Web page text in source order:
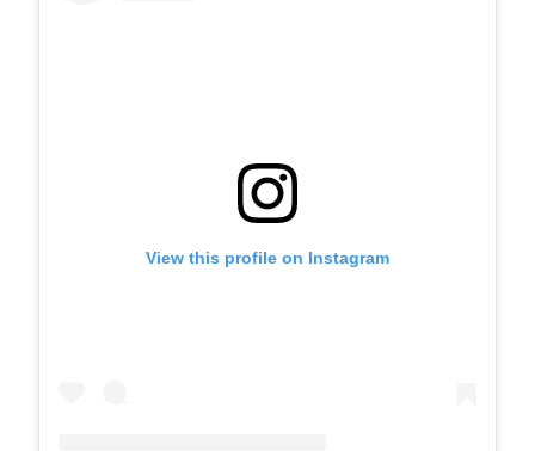
View this profile on Instagram